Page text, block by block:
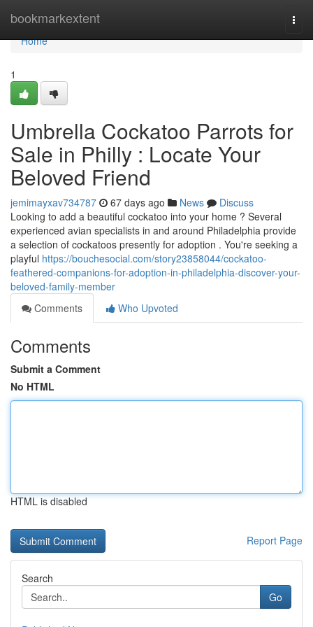
bookmarkextent
Home
Home
1
Umbrella Cockatoo Parrots for
Sale in Philly : Locate Your
Beloved Friend
jemimayxav734787 67 days ago News
Discuss
Looking to add a beautiful cockatoo into your home ? Several
experienced avian specialists in and around Philadelphia provide
a selection of cockatoos presently for adoption . You're seeking a
playful https://bouchesocial.com/story23858044/cockatoo-
feathered-companions-for-adoption-in-philadelphia-discover-your-
beloved-family-member
Comments
Who Upvoted
Comments
Submit a Comment
No HTML
HTML is disabled
Report Page
Search
Go